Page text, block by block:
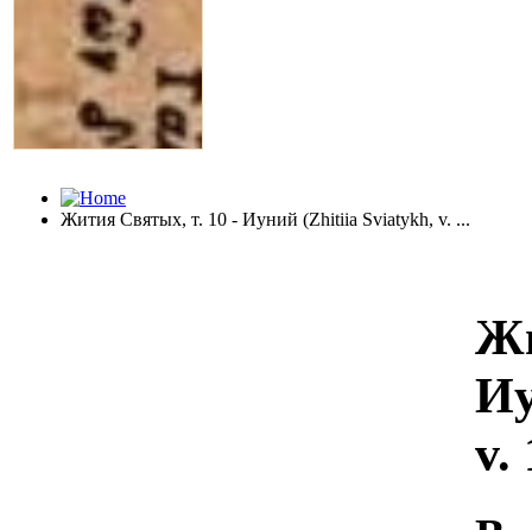
Жития Святых, т. 10 - Иуний (Zhitiia Sviatykh, v. ...
v.